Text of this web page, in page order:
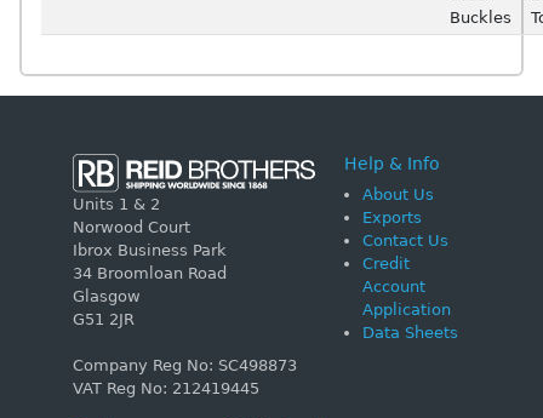
Buckles
Units 1 & 2
Norwood Court
Ibrox Business Park
34 Broomloan Road
Glasgow
G51 2JR
Company Reg No: SC498873
VAT Reg No: 212419445
Help & Info
About Us
Exports
Contact Us
Credit
Account
Application
Data Sheets